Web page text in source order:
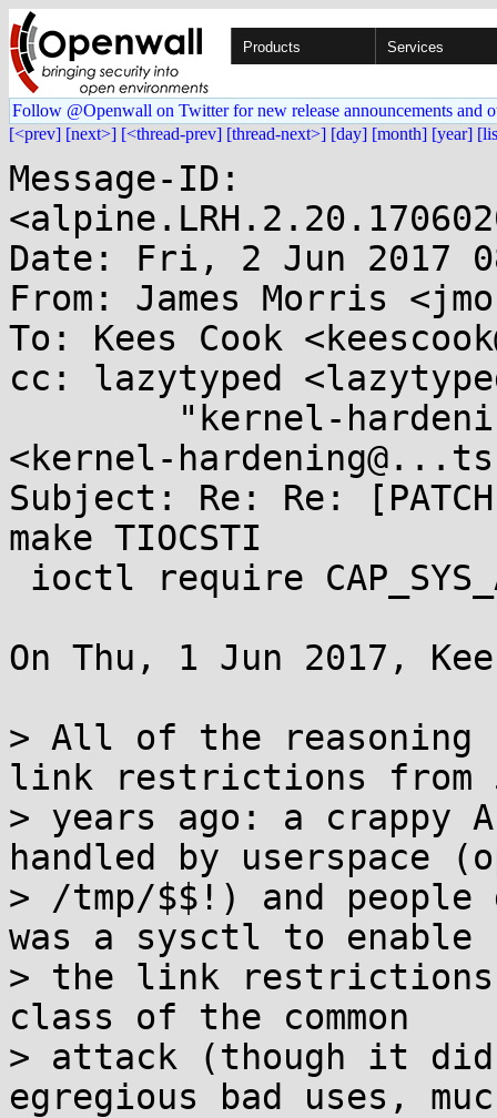
Products Services
Follow @Openwall on Twitter for new release announcements and
[<prev] [next>] [<thread-prev] [thread-next>] [day] [month] [year]
Message-ID:
Date: Fri, 2 Jun 2017
From: James Morris
To: Kees Cook
cc: lazytyped
<kernel-
Subject: Re: Re:
make TIOCSTI
On Thu, 1 Jun 2017,
> All of the reasoning
link restrictions from
> years ago: a
handled by userspace
> /tmp/$$!) and
was a sysctl to enable
> the link
class of the common
> attack (though it
egregious bad uses,